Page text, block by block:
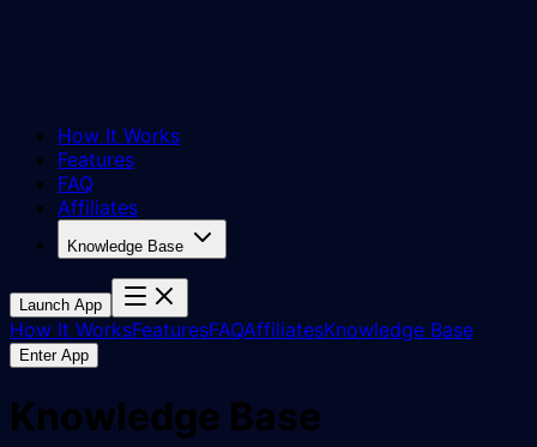
How It Works
Features
FAQ
Affiliates
Knowledge Base
Launch App
How It WorksFeaturesFAQAffiliatesKnowledge Base
Enter App
Knowledge Base